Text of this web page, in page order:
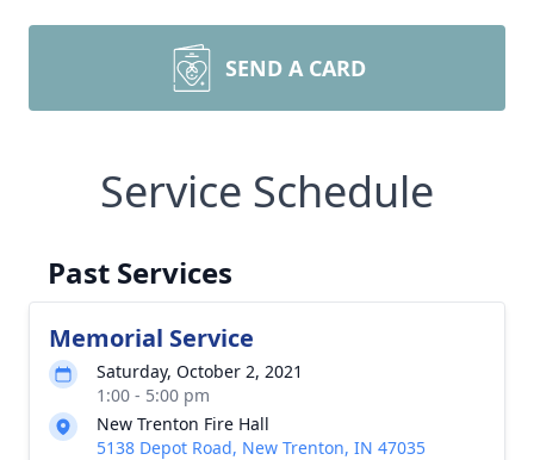
SEND A CARD
Service Schedule
Past Services
Memorial Service
Saturday, October 2, 2021
1:00 - 5:00 pm
New Trenton Fire Hall
5138 Depot Road, New Trenton, IN 47035